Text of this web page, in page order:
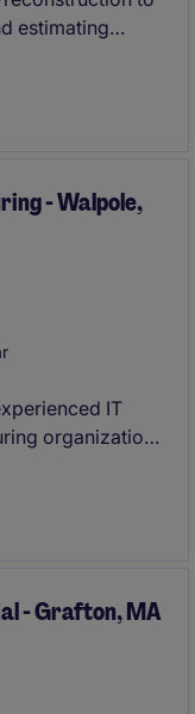
estimating
positions
to
- Walpole,
IT
organization
and
- Grafton, MA